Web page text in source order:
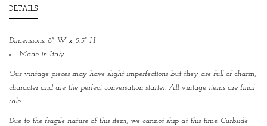
DETAILS
Dimensions: 8" W x 5.5" H
Made in Italy
Our vintage pieces may have slight imperfections but they are full of charm,
character and are the perfect conversation starter. All vintage items are final
sale.
Due to the fragile nature of this item, we cannot ship at this time. Curbside